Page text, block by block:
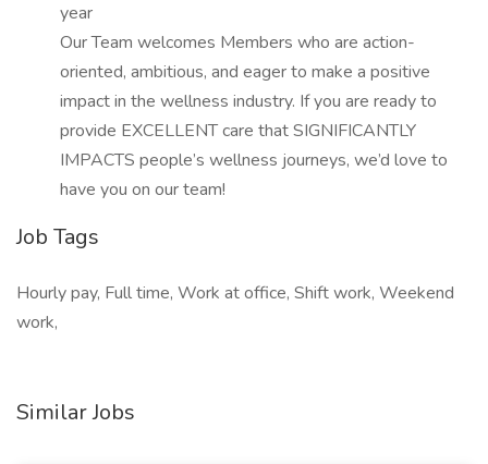
year
Our Team welcomes Members who are action-
oriented, ambitious, and eager to make a positive
impact in the wellness industry. If you are ready to
provide EXCELLENT care that SIGNIFICANTLY
IMPACTS people’s wellness journeys, we’d love to
have you on our team!
Job Tags
Hourly pay, Full time, Work at office, Shift work, Weekend
work,
Similar Jobs